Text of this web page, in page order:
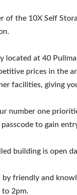
of the 10X Self
located at 40
prices in the
facilities, giving
number one
to gain
building is open
friendly and
to 2pm.